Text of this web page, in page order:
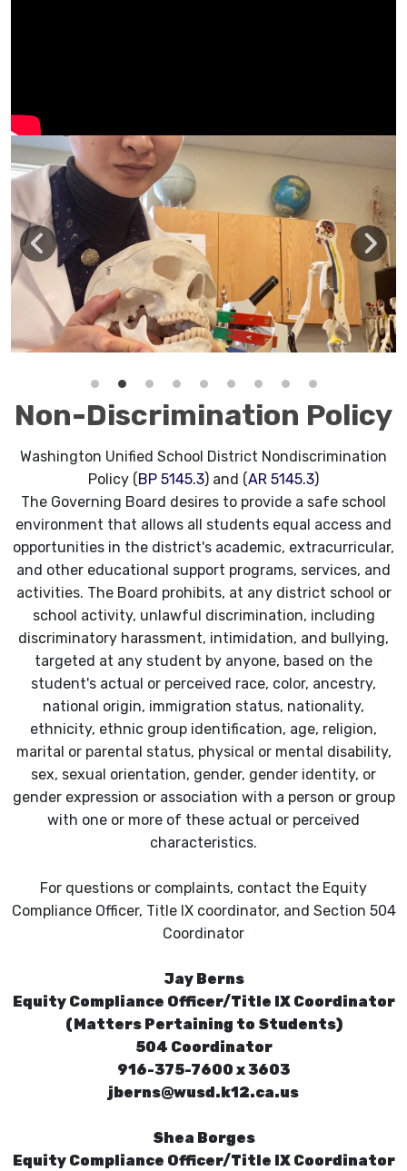
Non-Discrimination Policy
Washington Unified School District Nondiscrimination
Policy ( BP 5145.3) and (AR 5145.3)
The Governing Board desires to provide a safe school
environment that allows all students equal access and
opportunities in the district's academic, extracurricular,
and other educational support programs, services, and
activities. The Board prohibits, at any district school or
school activity, unlawful discrimination, including
discriminatory harassment, intimidation, and bullying,
targeted at any student by anyone, based on the
student's actual or perceived race, color, ancestry,
national origin, immigration status, nationality,
ethnicity, ethnic group identification, age, religion,
marital or parental status, physical or mental disability,
sex, sexual orientation, gender, gender identity, or
gender expression or association with a person or group
with one or more of these actual or perceived
characteristics.
For questions or complaints, contact the Equity
Compliance Officer, Title IX coordinator, and Section 504
Coordinator
Jay Berns
Equity Compliance Officer/Title IX Coordinator
(Matters Pertaining to Students)
504 Coordinator
916-375-7600 x 3603
jberns@wusd.k12.ca.us
Shea Borges
Equity Compliance Officer/Title IX Coordinator